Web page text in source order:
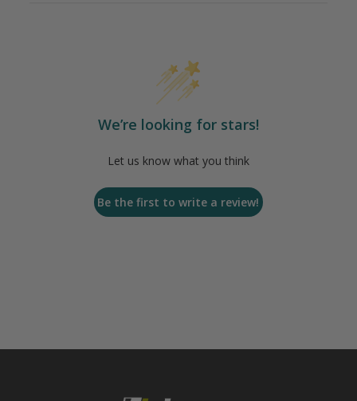
We’re looking for stars!
Let us know what you think
Be the first to write a review!